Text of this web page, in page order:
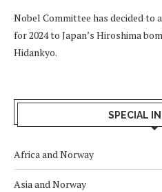
Nobel Committee has decided to
for 2024 to Japan’s Hiroshima
Hidankyo.
SPECIAL
Africa and Norway
Asia and Norway